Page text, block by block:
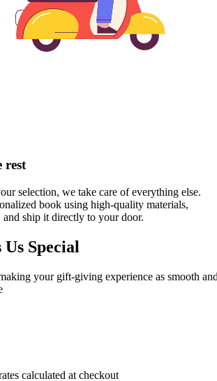
rest
selection, we take care of everything else.
book using high-quality materials,
ship it directly to your door.
Special
your gift-giving experience as smooth
calculated at checkout